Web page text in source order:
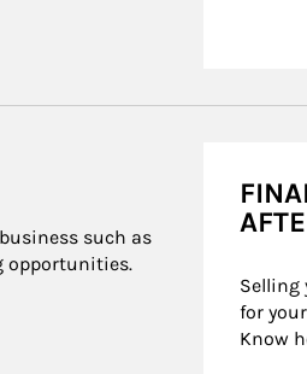
such as
opportunities.
Selling
for
Know